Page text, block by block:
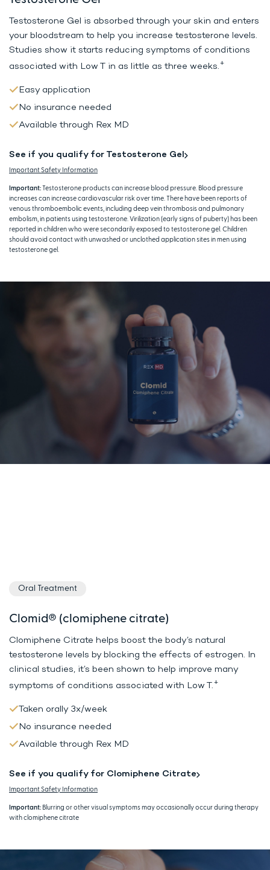
Testosterone Gel is absorbed through your skin and enters
your bloodstream to help you increase testosterone levels.
Studies show it starts reducing symptoms of conditions
associated with Low T in as little as three weeks.+
Easy application
No insurance needed
Available through Rex MD
See if you qualify for Testosterone Gel
Important Safety Information
Important:Testosterone products can increase blood pressure. Blood pressure
increases can increase cardiovascular risk over time. There have been reports of
venous thromboembolic events, including deep vein thrombosis and pulmonary
embolism, in patients using testosterone. Virilization (early signs of puberty) has been
reported in children who were secondarily exposed to testosterone gel. Children
should avoid contact with unwashed or unclothed application sites in men using
testosterone gel.
Oral Treatment
Clomid® (clomiphene citrate)
Clomiphene Citrate helps boost the body’s natural
testosterone levels by blocking the effects of estrogen. In
clinical studies, it’s been shown to help improve many
symptoms of conditions associated with Low T.+
Taken orally 3x/week
No insurance needed
Available through Rex MD
See if you qualify for Clomiphene Citrate
Important Safety Information
Important: Blurring or other visual symptoms may occasionally occur during therapy
with clomiphene citrate